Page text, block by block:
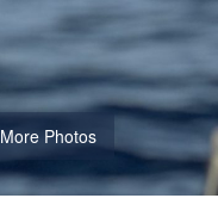
More Photos